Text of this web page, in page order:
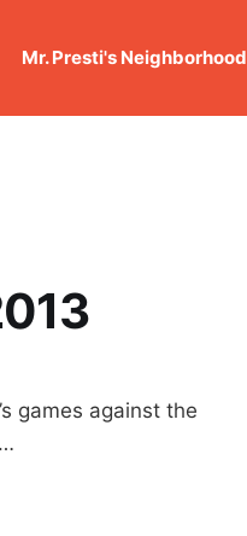
Mr. Presti's Neighborhood
games against the